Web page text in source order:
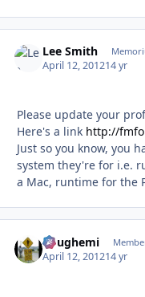
Lee Smith
April 12, 201214 yr
Please update your
Here's a link http://
Just so you know, you
system they're for i.e.
a Mac, runtime for the
doughemi
April 12, 201214 yr